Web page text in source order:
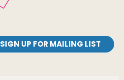
SIGN UP FOR MAILING LIST